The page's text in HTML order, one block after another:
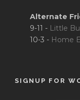
Alternate
9-11 - Little
10-3 - Home
SIGNUP FOR